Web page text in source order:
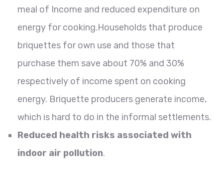
meal of Income and reduced expenditure on
energy for cooking.Households that produce
briquettes for own use and those that
purchase them save about 70% and 30%
respectively of income spent on cooking
energy. Briquette producers generate income,
which is hard to do in the informal settlements.
Reduced health risks associated with
indoor air pollution.